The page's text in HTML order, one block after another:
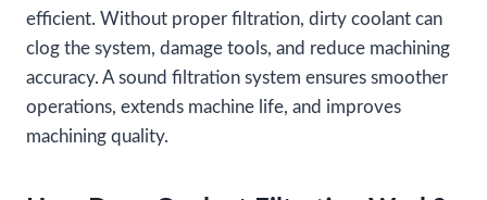
efficient. Without proper filtration, dirty coolant can
clog the system, damage tools, and reduce machining
accuracy. A sound filtration system ensures smoother
operations, extends machine life, and improves
machining quality.